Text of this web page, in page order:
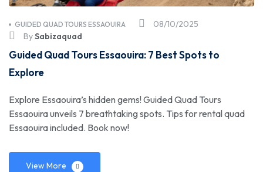
08/10/2025
GUIDED QUAD TOURS ESSAOUIRA
BySabizaquad
Guided Quad Tours Essaouira: 7 Best Spots to
Explore
Explore Essaouira’s hidden gems! Guided Quad Tours
Essaouira unveils 7 breathtaking spots. Tips for rental quad
Essaouira included. Book now!
View More